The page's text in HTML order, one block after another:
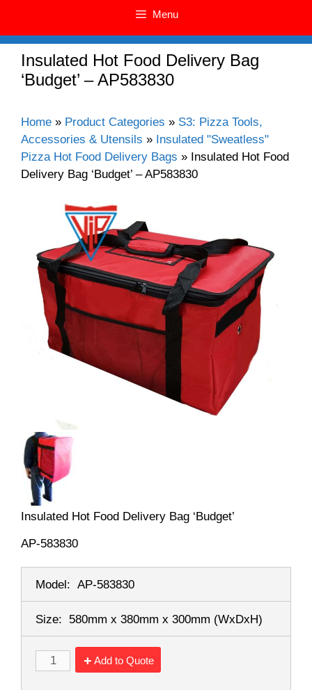
Menu
Insulated Hot Food Delivery Bag
‘Budget’ – AP583830
Home » Product Categories » S3: Pizza Tools,
Accessories & Utensils » Insulated "Sweatless"
Pizza Hot Food Delivery Bags » Insulated Hot Food
Delivery Bag ‘Budget’ – AP583830
Insulated Hot Food Delivery Bag ‘Budget’
AP-583830
Model: AP-583830
Size: 580mm x 380mm x 300mm (WxDxH)
Add to Quote